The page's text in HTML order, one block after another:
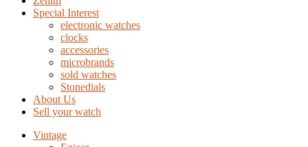
Special Interest
electronic watches
clocks
accessories
microbrands
sold watches
Stonedials
About Us
Sell your watch
Vintage